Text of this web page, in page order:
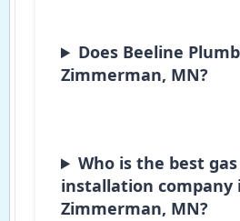
Does Beeline
Zimmerman, MN?
Who is the best
installation company
Zimmerman, MN?